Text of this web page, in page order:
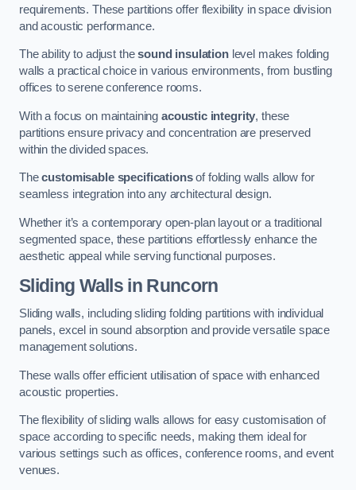
requirements. These partitions offer flexibility in space division
and acoustic performance.
The ability to adjust thesound insulationlevel makes folding
walls a practical choice in various environments, from bustling
offices to serene conference rooms.
With a focus on maintaining acoustic integrity, these
partitions ensure privacy and concentration are preserved
within the divided spaces.
Thecustomisable specificationsof folding walls allow for
seamless integration into any architectural design.
Whether it’s a contemporary open-plan layout or a traditional
segmented space, these partitions effortlessly enhance the
aesthetic appeal while serving functional purposes.
Sliding Walls in Runcorn
Sliding walls, including sliding folding partitions with individual
panels, excel in sound absorption and provide versatile space
management solutions.
These walls offer efficient utilisation of space with enhanced
acoustic properties.
The flexibility of sliding walls allows for easy customisation of
space according to specific needs, making them ideal for
various settings such as offices, conference rooms, and event
venues.